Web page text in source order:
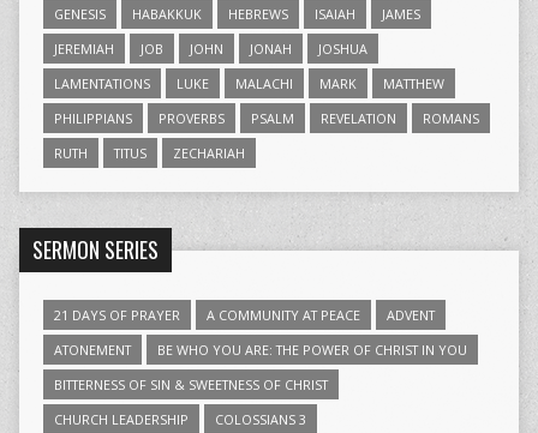
GENESIS
HABAKKUK HEBREWS ISAIAH
JAMES
JEREMIAH
JOB JOHN JONAH
JOSHUA
LAMENTATIONS
LUKE MALACHI MARK
MATTHEW
PHILIPPIANS
PROVERBS PSALM REVELATION
ROMANS
RUTH
TITUS ZECHARIAH
SERMON SERIES
21 DAYS OF PRAYER A COMMUNITY AT PEACE
ADVENT
ATONEMENT
BE WHO YOU ARE: THE POWER OF CHRIST IN YOU
BITTERNESS OF SIN & SWEETNESS OF CHRIST
CHURCH LEADERSHIP
COLOSSIANS 3